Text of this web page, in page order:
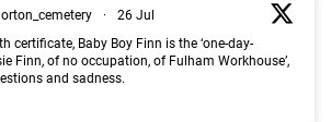
·
26 Jul
certificate, Baby Boy Finn is the ‘one-day-
Finn, of no occupation, of Fulham Workhouse’,
and sadness.